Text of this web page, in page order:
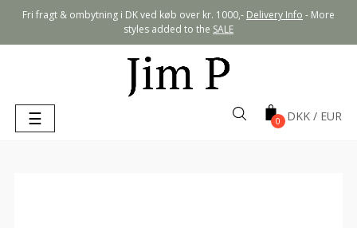
Fri fragt & ombytning i DK ved køb over kr. 1000,- Delivery Info - More
styles added to the SALE
Toggle
navigation
☰ 0